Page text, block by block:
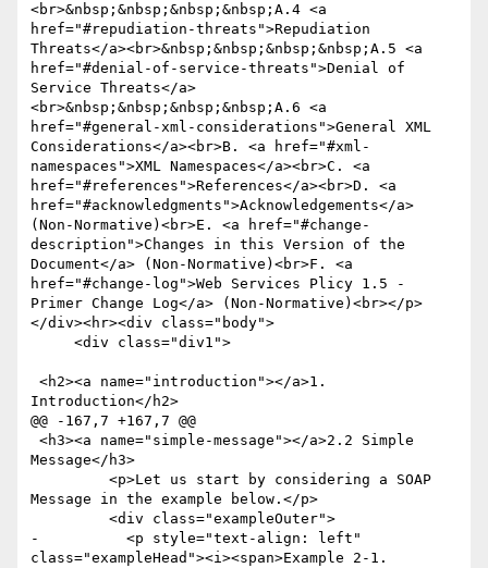
<br>&nbsp;&nbsp;&nbsp;&nbsp;A.4 <a
href="#repudiation-threats">Repudiation
Threats</a><br>&nbsp;&nbsp;&nbsp;&nbsp;A.5 <a
href="#denial-of-service-threats">Denial of
Service Threats</a>
<br>&nbsp;&nbsp;&nbsp;&nbsp;A.6 <a
href="#general-xml-considerations">General XML
Considerations</a><br>B. <a href="#xml-
namespaces">XML Namespaces</a><br>C. <a
href="#references">References</a><br>D. <a
href="#acknowledgments">Acknowledgements</a>
(Non-Normative)<br>E. <a href="#change-
description">Changes in this Version of the
Document</a> (Non-Normative)<br>F. <a
href="#change-log">Web Services Plicy 1.5 -
Primer Change Log</a> (Non-Normative)<br></p>
</div><hr><div class="body">
Introduction</h2>
@@ -167,7 +167,7 @@
Message</h3>
Message in the example below.</p>
-          <p style="text-align: left"
class="exampleHead"><i><span>Example 2-1.